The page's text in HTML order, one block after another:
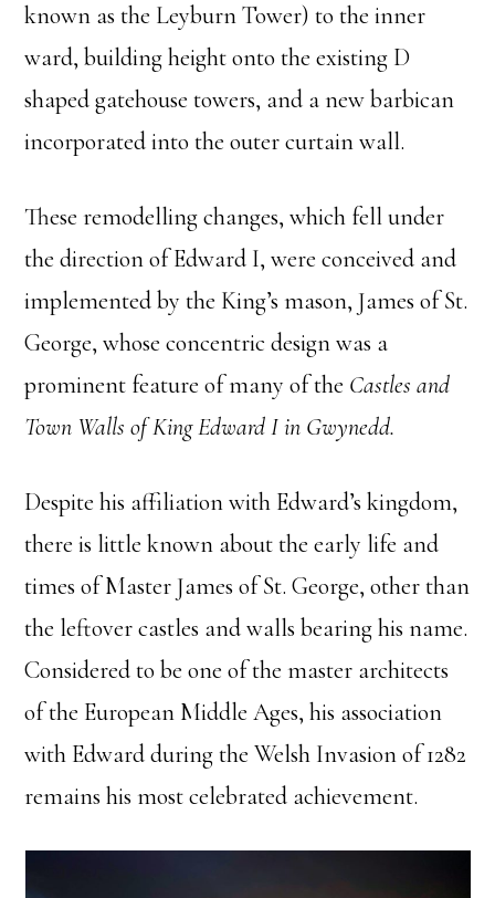
known as the Leyburn Tower) to the inner
ward, building height onto the existing D
shaped gatehouse towers, and a new barbican
incorporated into the outer curtain wall.
These remodelling changes, which fell under
the direction of Edward I, were conceived and
implemented by the King’s mason, James of St.
George, whose concentric design was a
prominent feature of many of the Castles and
Town Walls of King Edward I in Gwynedd.
Despite his affiliation with Edward’s kingdom,
there is little known about the early life and
times of Master James of St. George, other than
the leftover castles and walls bearing his name.
Considered to be one of the master architects
of the European Middle Ages, his association
with Edward during the Welsh Invasion of 1282
remains his most celebrated achievement.